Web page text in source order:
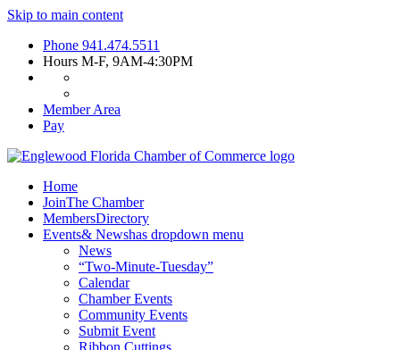
Skip to main content
Phone 941.474.5511
Hours M-F, 9AM-4:30PM
Member Area
Pay
Home
JoinThe Chamber
MembersDirectory
Events& Newshas dropdown menu
News
“Two-Minute-Tuesday”
Calendar
Chamber Events
Community Events
Submit Event
Ribbon Cuttings